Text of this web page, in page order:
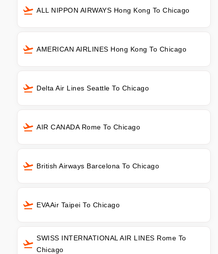
ALL NIPPON AIRWAYS Hong Kong To Chicago
AMERICAN AIRLINES Hong Kong To Chicago
Delta Air Lines Seattle To Chicago
AIR CANADA Rome To Chicago
British Airways Barcelona To Chicago
EVAAir Taipei To Chicago
SWISS INTERNATIONAL AIR LINES Rome To
Chicago